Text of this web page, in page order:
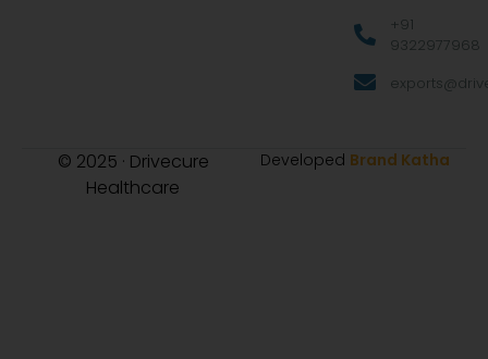
+91
9322977968
© 2025 · Drivecure
Healthcare
Developed Brand Katha